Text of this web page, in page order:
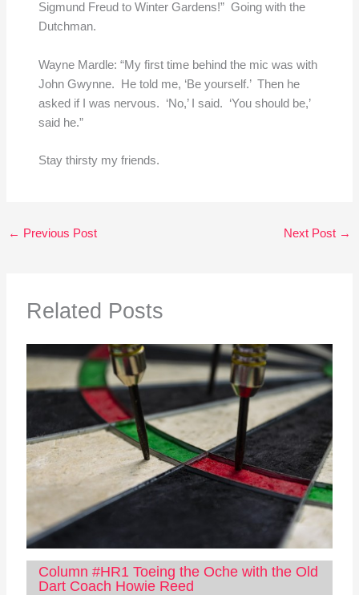
Sigmund Freud to Winter Gardens!” Going with the
Dutchman.
Wayne Mardle: “My first time behind the mic was with
John Gwynne. He told me, ‘Be yourself.’ Then he
asked if I was nervous. ‘No,’ I said. ‘You should be,’
said he.”
Stay thirsty my friends.
← Previous Post Next Post →
Related Posts
Column #HR1 Toeing the Oche with the Old
Dart Coach Howie Reed